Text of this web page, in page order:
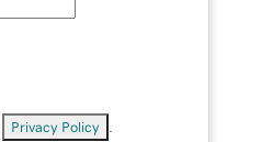
Privacy Policy